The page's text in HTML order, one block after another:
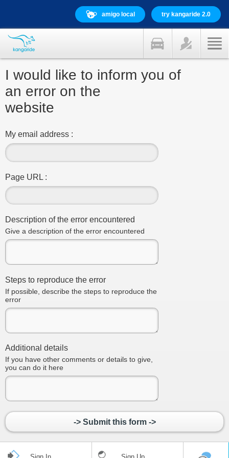
amigo local try kangaride 2.0
I would like to inform you of
an error on the
website
My email address :
Page URL :
Description of the error encountered
Give a description of the error encountered
Steps to reproduce the error
If possible, describe the steps to reproduce the
error
Additional details
If you have other comments or details to give,
you can do it here
-> Submit this form ->